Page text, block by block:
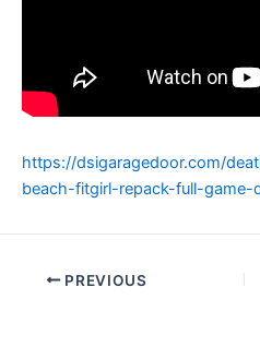
https://dsigaragedoor.com/
beach-fitgirl-repack-full-game-
PREVIOUS